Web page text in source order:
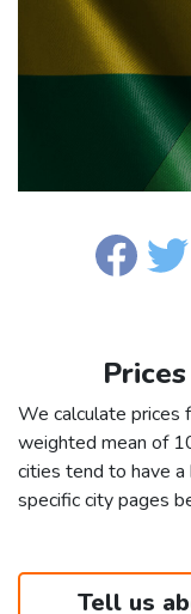
We calculate prices
weighted mean of
cities tend to have
specific city pages
Tell us